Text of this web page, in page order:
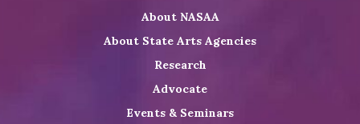
LinkedIn
Youtube
Shop
About NASAA
About State Arts Agencies
Research
Advocate
Events & Seminars